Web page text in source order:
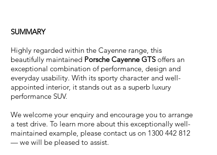
SUMMARY
Highly regarded within the Cayenne range, this
beautifully maintained Porsche Cayenne GTSoffers an
exceptional combination of performance, design and
everyday usability. With its sporty character and well-
appointed interior, it stands out as a superb luxury
performance SUV.
We welcome your enquiry and encourage you to arrange
a test drive. To learn more about this exceptionally well-
maintained example, please contact us on 1300 442 812
— we will be pleased to assist.